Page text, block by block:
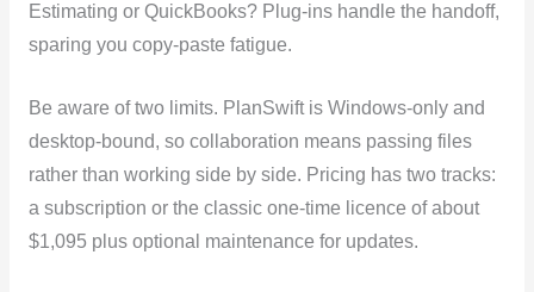
Estimating or QuickBooks? Plug-ins handle the handoff,
sparing you copy-paste fatigue.
Be aware of two limits. PlanSwift is Windows-only and
desktop-bound, so collaboration means passing files
rather than working side by side. Pricing has two tracks:
a subscription or the classic one-time licence of about
$1,095 plus optional maintenance for updates.